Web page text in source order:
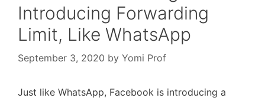
Introducing Forwarding
Limit, Like WhatsApp
September 3, 2020 by Yomi Prof
Just like WhatsApp, Facebook is introducing a